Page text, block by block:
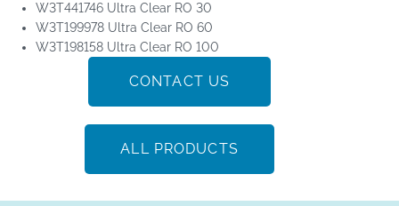
W3T441746 Ultra Clear RO 30
W3T199978 Ultra Clear RO 60
W3T198158 Ultra Clear RO 100
CONTACT US
ALL PRODUCTS